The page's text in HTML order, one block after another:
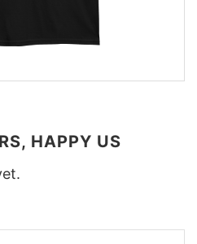
HAPPY US